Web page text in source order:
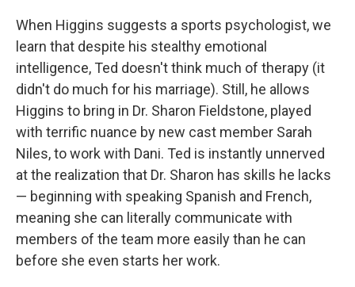
When Higgins suggests a sports psychologist, we
learn that despite his stealthy emotional
intelligence, Ted doesn't think much of therapy (it
didn't do much for his marriage). Still, he allows
Higgins to bring in Dr. Sharon Fieldstone, played
with terrific nuance by new cast member Sarah
Niles, to work with Dani. Ted is instantly unnerved
at the realization that Dr. Sharon has skills he lacks
— beginning with speaking Spanish and French,
meaning she can literally communicate with
members of the team more easily than he can
before she even starts her work.